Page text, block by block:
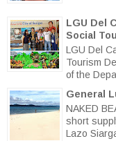
LGU Del
Social
LGU Del
Tourism
of the
General
NAKED
short
Lazo